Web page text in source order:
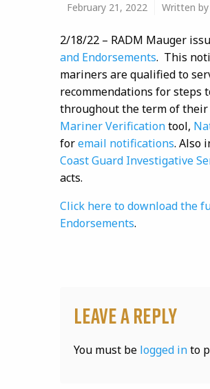
February 21, 2022 Written by
2/18/22 – RADM Mauger
and Endorsements. This
mariners are qualified to
recommendations for steps
throughout the term of
Mariner Verificationtool,
foremail notifications. Also
Coast Guard Investigative
acts.
Click here to download the
Endorsements.
Leave a Reply
You must be logged into